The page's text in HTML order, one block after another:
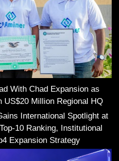
With Chad Expansion as
US$20 Million Regional HQ
International Spotlight at
10 Ranking, Institutional
Expansion Strategy